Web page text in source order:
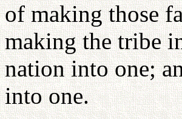
of making those
making the tribe
nation into one;
into one.